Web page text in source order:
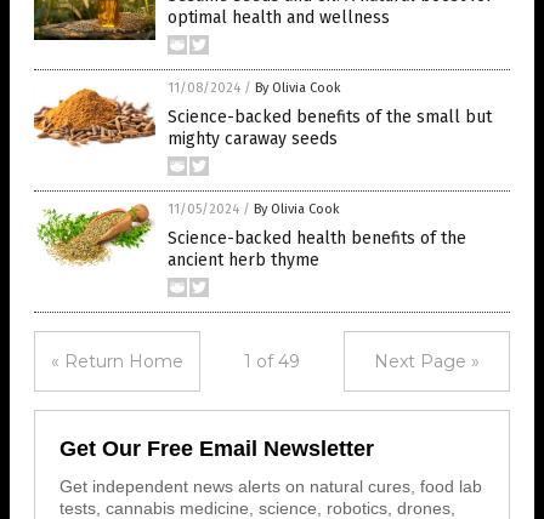
optimal health and wellness
11/08/2024 / By Olivia Cook
Science-backed benefits of the small but
mighty caraway seeds
11/05/2024 / By Olivia Cook
Science-backed health benefits of the
ancient herb thyme
« Return Home 1 of 49 Next Page »
Get Our Free Email Newsletter
Get independent news alerts on natural cures, food lab
tests, cannabis medicine, science, robotics, drones,